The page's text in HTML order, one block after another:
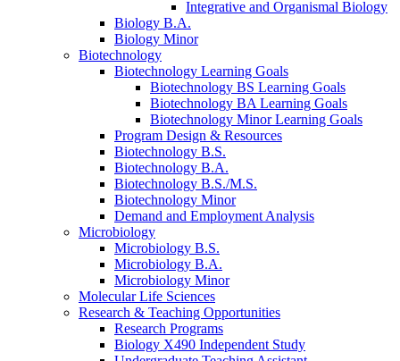
Integrative and Organismal Biology
Biology B.A.
Biology Minor
Biotechnology
Biotechnology Learning Goals
Biotechnology BS Learning Goals
Biotechnology BA Learning Goals
Biotechnology Minor Learning Goals
Program Design & Resources
Biotechnology B.S.
Biotechnology B.A.
Biotechnology B.S./M.S.
Biotechnology Minor
Demand and Employment Analysis
Microbiology
Microbiology B.S.
Microbiology B.A.
Microbiology Minor
Molecular Life Sciences
Research & Teaching Opportunities
Research Programs
Biology X490 Independent Study